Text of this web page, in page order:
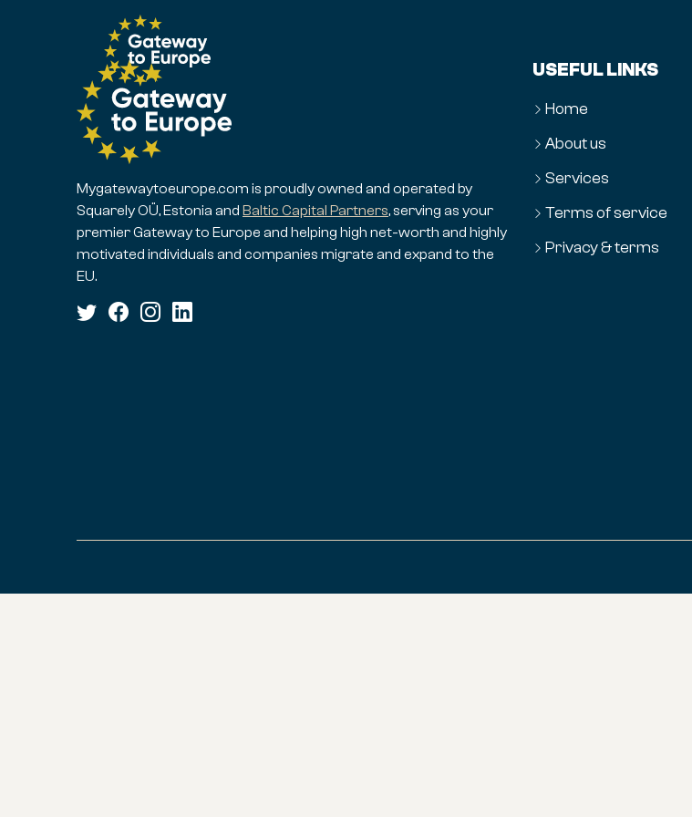
Mygatewaytoeurope.com is proudly owned and operated by
Squarely OÜ, Estonia and Baltic Capital Partners, serving as your
premier Gateway to Europe and helping high net-worth and highly
motivated individuals and companies migrate and expand to the
EU.
USEFUL LINKS
Home
About us
Services
Terms of service
Privacy & terms